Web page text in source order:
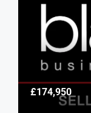
£174,950